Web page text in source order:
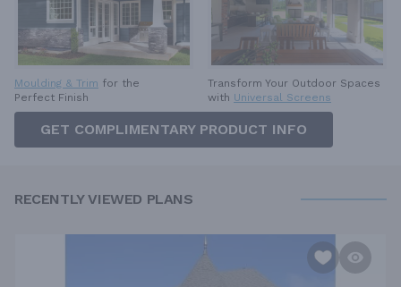
Moulding & Trim for the
Perfect Finish
Transform Your Outdoor Spaces
with Universal Screens
GET COMPLIMENTARY PRODUCT INFO
RECENTLY VIEWED PLANS